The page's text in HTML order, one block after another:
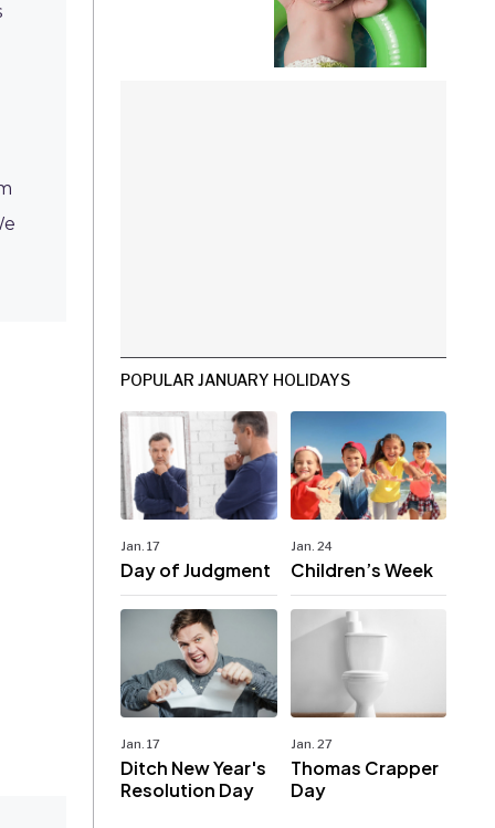
POPULAR JANUARY HOLIDAYS
Jan. 17
Day of Judgment
Jan. 24
Children’s Week
Jan. 17
Ditch New Year's
Resolution Day
Jan. 27
Thomas Crapper
Day